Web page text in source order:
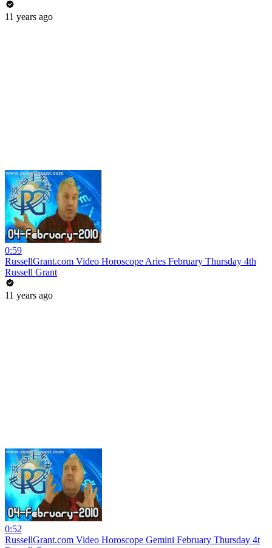
11 years ago
0:59
RussellGrant.com Video Horoscope Aries February Thursday 4th
Russell Grant
11 years ago
0:52
RussellGrant.com Video Horoscope Gemini February Thursday 4t